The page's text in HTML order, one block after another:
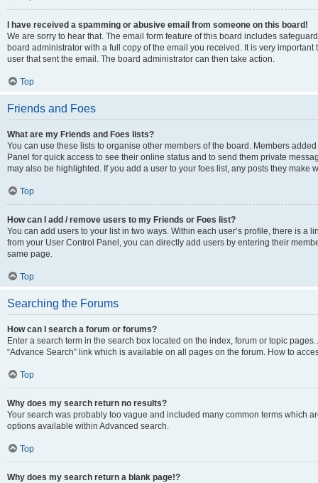
I have received a spamming or abusive email from someone on this board!
We are sorry to hear that. The email form feature of this board includes
board administrator with a full copy of the email you received. It is very
user that sent the email. The board administrator can then take action.
Top
Friends and Foes
What are my Friends and Foes lists?
You can use these lists to organise other members of the board. Members
Panel for quick access to see their online status and to send them private
may also be highlighted. If you add a user to your foes list, any posts they make
Top
How can I add / remove users to my Friends or Foes list?
You can add users to your list in two ways. Within each user’s profile, there is a
from your User Control Panel, you can directly add users by entering their
same page.
Top
Searching the Forums
How can I search a forum or forums?
Enter a search term in the search box located on the index, forum or topic
“Advance Search” link which is available on all pages on the forum. How to
Top
Why does my search return no results?
Your search was probably too vague and included many common terms which
options available within Advanced search.
Top
Why does my search return a blank page!?